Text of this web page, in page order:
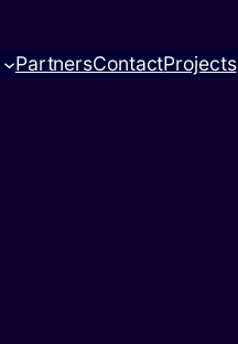
PartnersContactProjects